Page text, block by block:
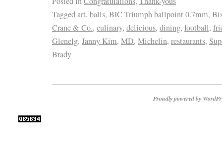
Taggedart, balls, BIC Triumph ballpoint 0.7mm,
Crane & Co., culinary, delicious, dining, football,
Glenelg, Janny Kim, MD, Michelin, restaurants,
Brady
Proudly powered by